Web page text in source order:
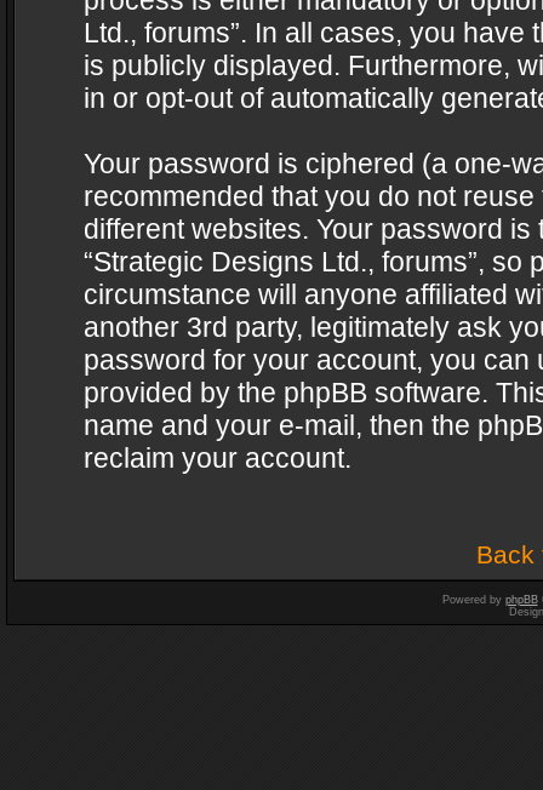
Ltd., forums”. In all cases, you
is publicly displayed. Furthermore,
in or opt-out of automatically
Your password is ciphered (a one-
recommended that you do not
different websites. Your password
“Strategic Designs Ltd., forums”,
circumstance will anyone affiliated
another 3rd party, legitimately ask
password for your account, you can
provided by the phpBB software.
name and your e-mail, then the
reclaim your account.
Back
Powered by phpBB